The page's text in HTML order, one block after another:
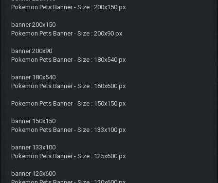
Pokemon Pets Banner - Size : 200x150 px
banner 200x150
Pokemon Pets Banner - Size : 200x90 px
banner 200x90
Pokemon Pets Banner - Size : 180x540 px
banner 180x540
Pokemon Pets Banner - Size : 160x600 px
Pokemon Pets Banner - Size : 150x150 px
banner 150x150
Pokemon Pets Banner - Size : 133x100 px
banner 133x100
Pokemon Pets Banner - Size : 125x600 px
banner 125x600